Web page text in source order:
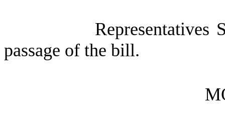
Representatives
passage of the bill.